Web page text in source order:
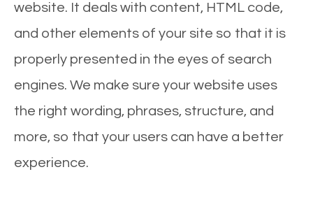
website. It deals with content, HTML code,
and other elements of your site so that it is
properly presented in the eyes of search
engines. We make sure your website uses
the right wording, phrases, structure, and
more, so that your users can have a better
experience.